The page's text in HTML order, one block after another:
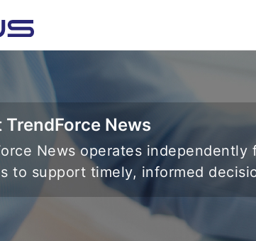
TrendForce News
News operates
to support timely, informed